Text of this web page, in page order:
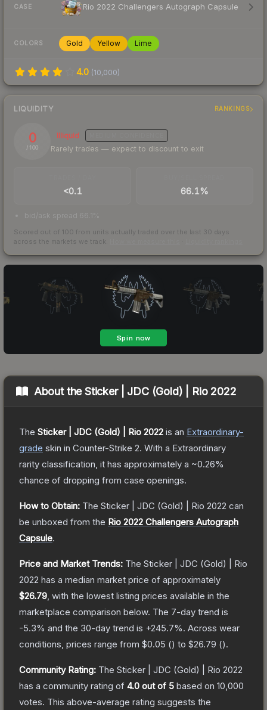
CASE Rio 2022 Challengers Autograph Capsule
COLORS Gold Yellow Lime
4.0 (10,000)
LIQUIDITY RANKINGS
0
/ 100
Illiquid
Rarely trades — expect to discount to exit
<0.1 66.1%
bid/ask spread 66.1%
Scored out of 100 from units actually traded over the last 30 days
across the markets we track.
About theSticker | JDC (Gold) | Rio 2022
The Sticker | JDC (Gold) | Rio 2022 is an Extraordinary-
grade skin in Counter-Strike 2. With a Extraordinary
rarity classification, it has approximately a ~0.26%
chance of dropping from case openings.
How to Obtain: The Sticker | JDC (Gold) | Rio 2022 can
be unboxed from the Rio 2022 Challengers Autograph
Capsule.
Price and Market Trends: The Sticker | JDC (Gold) | Rio
2022 has a median market price of approximately
$26.79 , with the lowest listing prices available in the
marketplace comparison below. The 7-day trend is
-5.3% and the 30-day trend is +245.7%. Across wear
conditions, prices range from $0.05 () to $26.79 ().
Community Rating: The Sticker | JDC (Gold) | Rio 2022
has a community rating of 4.0 out of 5 based on 10,000
votes. This above-average rating suggests the